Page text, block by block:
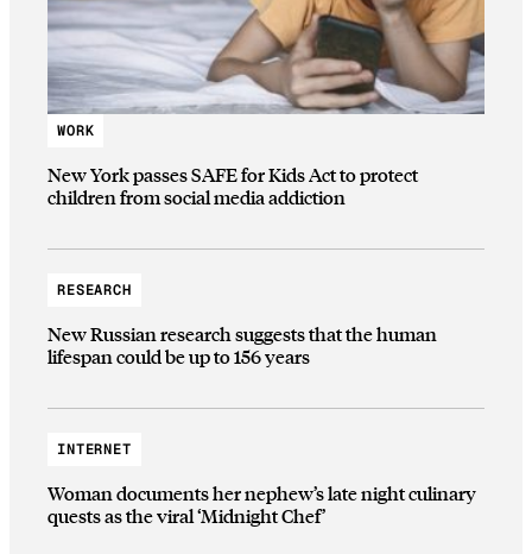
WORK
New York passes SAFE for Kids Act to protect
children from social media addiction
RESEARCH
New Russian research suggests that the human
lifespan could be up to 156 years
INTERNET
Woman documents her nephew’s late night culinary
quests as the viral ‘Midnight Chef’